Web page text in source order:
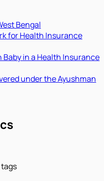
Bengal
for Health Insurance
Baby in a Health Insurance
under the Ayushman